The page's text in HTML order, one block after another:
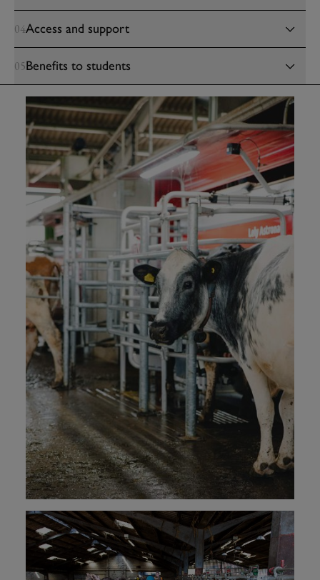
04Access and support
05Benefits to students